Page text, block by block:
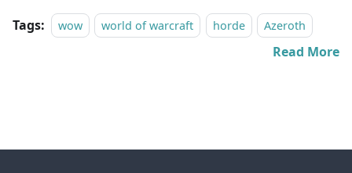
Tags: wow world of warcraft horde Azeroth
Read More